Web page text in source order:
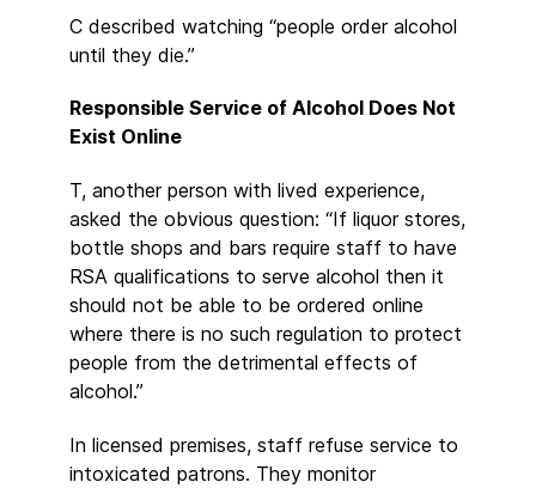
C described watching “people order alcohol
until they die.”
Responsible Service of Alcohol Does Not
Exist Online
T, another person with lived experience,
asked the obvious question: “If liquor stores,
bottle shops and bars require staff to have
RSA qualifications to serve alcohol then it
should not be able to be ordered online
where there is no such regulation to protect
people from the detrimental effects of
alcohol.”
In licensed premises, staff refuse service to
intoxicated patrons. They monitor